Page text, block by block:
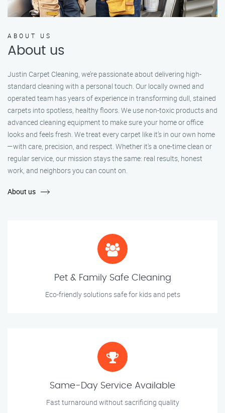
ABOUT US
About us
Justin Carpet Cleaning, we’re passionate about delivering high-
standard cleaning with a personal touch. Our locally owned and
operated team has years of experience in transforming dull, stained
carpets into spotless, healthy floors. We use non-toxic products and
advanced cleaning equipment to make sure your home or office
looks and feels fresh. We treat every carpet like it’s in our own home
—with care, precision, and respect. Whether it's a one-time clean or
regular service, our mission stays the same: real results, honest
work, and neighbors you can count on.
About us
Pet & Family Safe Cleaning
Eco-friendly solutions safe for kids and pets
Same-Day Service Available
Fast turnaround without sacrificing quality